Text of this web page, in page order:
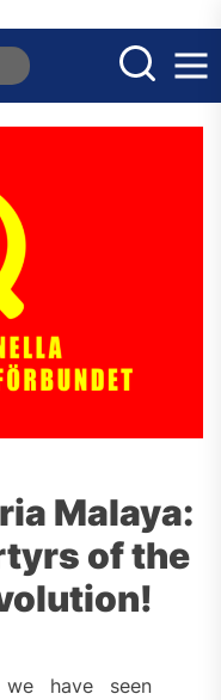
Malaya:
of the
have seen